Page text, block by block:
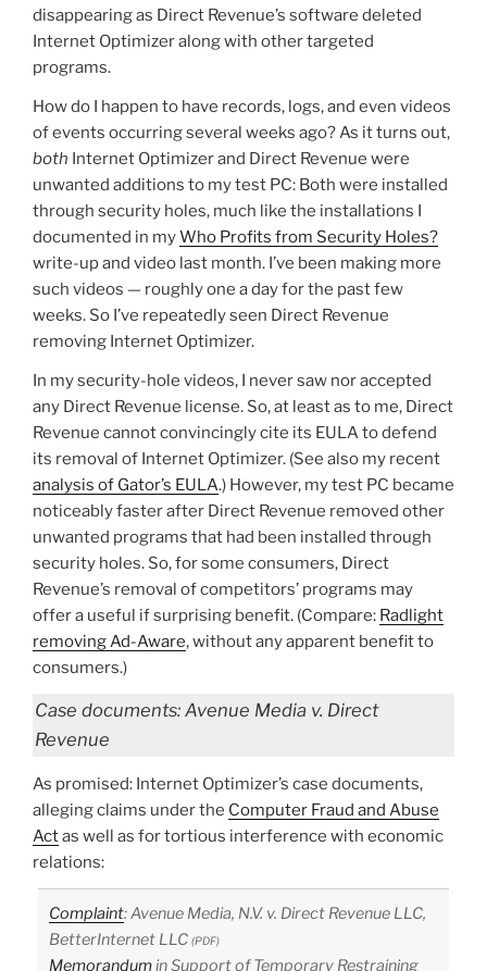
disappearing as Direct Revenue’s software deleted
Internet Optimizer along with other targeted
programs.
How do I happen to have records, logs, and even videos
of events occurring several weeks ago? As it turns out,
both Internet Optimizer and Direct Revenue were
unwanted additions to my test PC: Both were installed
through security holes, much like the installations I
documented in myWho Profits from Security Holes?
write-up and video last month. I’ve been making more
such videos — roughly one a day for the past few
weeks. So I’ve repeatedly seen Direct Revenue
removing Internet Optimizer.
In my security-hole videos, I never saw nor accepted
any Direct Revenue license. So, at least as to me, Direct
Revenue cannot convincingly cite its EULA to defend
its removal of Internet Optimizer. (See also my recent
analysis of Gator’s EULA.) However, my test PC became
noticeably faster after Direct Revenue removed other
unwanted programs that had been installed through
security holes. So, for some consumers, Direct
Revenue’s removal of competitors’ programs may
offer a useful if surprising benefit. (Compare: Radlight
removing Ad-Aware, without any apparent benefit to
consumers.)
Case documents: Avenue Media v. Direct
Revenue
As promised: Internet Optimizer’s case documents,
alleging claims under the Computer Fraud and Abuse
Actas well as for tortious interference with economic
relations:
Complaint: Avenue Media, N.V. v. Direct Revenue LLC,
BetterInternet LLC (PDF)
Memorandumin Support of Temporary Restraining